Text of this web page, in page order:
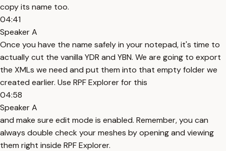
copy its name too.
04:41
Speaker A
Once you have the name safely in your notepad, it's time to
actually cut the vanilla YDR and YBN. We are going to export
the XMLs we need and put them into that empty folder we
created earlier. Use RPF Explorer for this
04:58
Speaker A
and make sure edit mode is enabled. Remember, you can
always double check your meshes by opening and viewing
them right inside RPF Explorer.